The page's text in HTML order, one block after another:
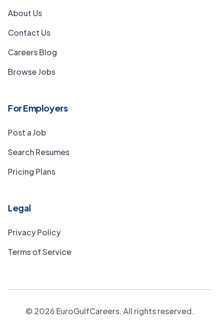
About Us
Contact Us
Careers Blog
Browse Jobs
For Employers
Post a Job
Search Resumes
Pricing Plans
Legal
Privacy Policy
Terms of Service
© 2026 EuroGulfCareers. All rights reserved.